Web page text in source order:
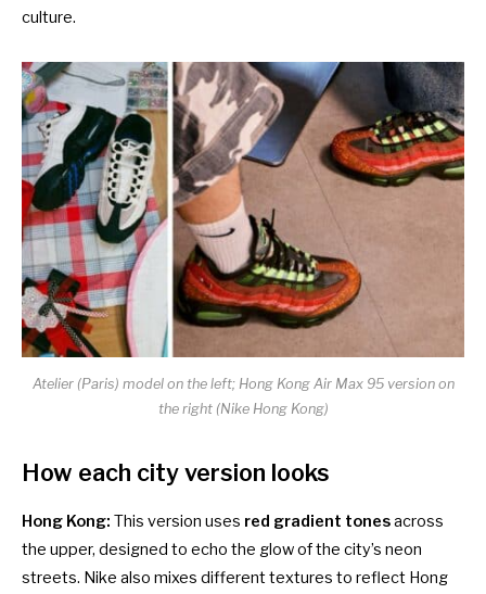
culture.
Atelier (Paris) model on the left; Hong Kong Air Max 95 version on
the right (Nike Hong Kong)
How each city version looks
Hong Kong: This version uses red gradient tonesacross
the upper, designed to echo the glow of the city’s neon
streets. Nike also mixes different textures to reflect Hong